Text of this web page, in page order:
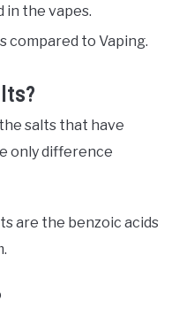
in the vapes.
compared to Vaping.
salts that have
only difference
are the benzoic acids